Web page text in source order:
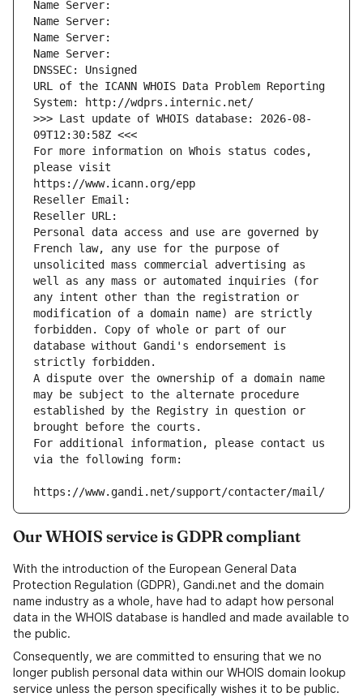
Name Server:
Name Server:
Name Server:
Name Server:
DNSSEC: Unsigned
URL of the ICANN WHOIS Data Problem Reporting
System: http://wdprs.internic.net/
>>> Last update of WHOIS database: 2026-08-
09T12:30:58Z <<<
For more information on Whois status codes,
please visit
https://www.icann.org/epp
Reseller Email:
Reseller URL:
Personal data access and use are governed by
French law, any use for the purpose of
unsolicited mass commercial advertising as
well as any mass or automated inquiries (for
any intent other than the registration or
modification of a domain name) are strictly
forbidden. Copy of whole or part of our
database without Gandi's endorsement is
strictly forbidden.
A dispute over the ownership of a domain name
may be subject to the alternate procedure
established by the Registry in question or
brought before the courts.
For additional information, please contact us
via the following form:
https://www.gandi.net/support/contacter/mail/
Our WHOIS service is GDPR compliant
With the introduction of the European General Data
Protection Regulation (GDPR), Gandi.net and the domain
name industry as a whole, have had to adapt how personal
data in the WHOIS database is handled and made available to
the public.
Consequently, we are committed to ensuring that we no
longer publish personal data within our WHOIS domain lookup
service unless the person specifically wishes it to be public.